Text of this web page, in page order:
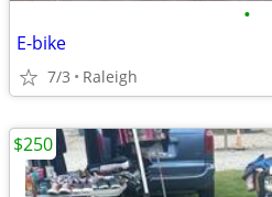
•
E-bike
7/3 Raleigh
$250